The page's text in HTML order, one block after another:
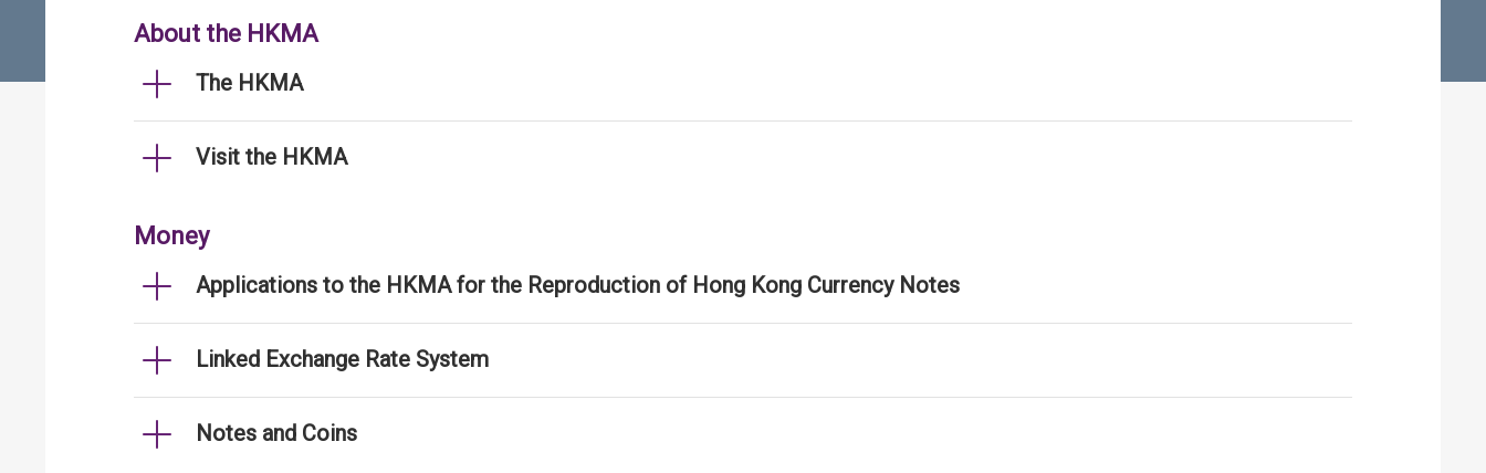
About the HKMA
The HKMA
Visit the HKMA
Money
Applications to the HKMA for the Reproduction of Hong Kong Currency Notes
Linked Exchange Rate System
Notes and Coins